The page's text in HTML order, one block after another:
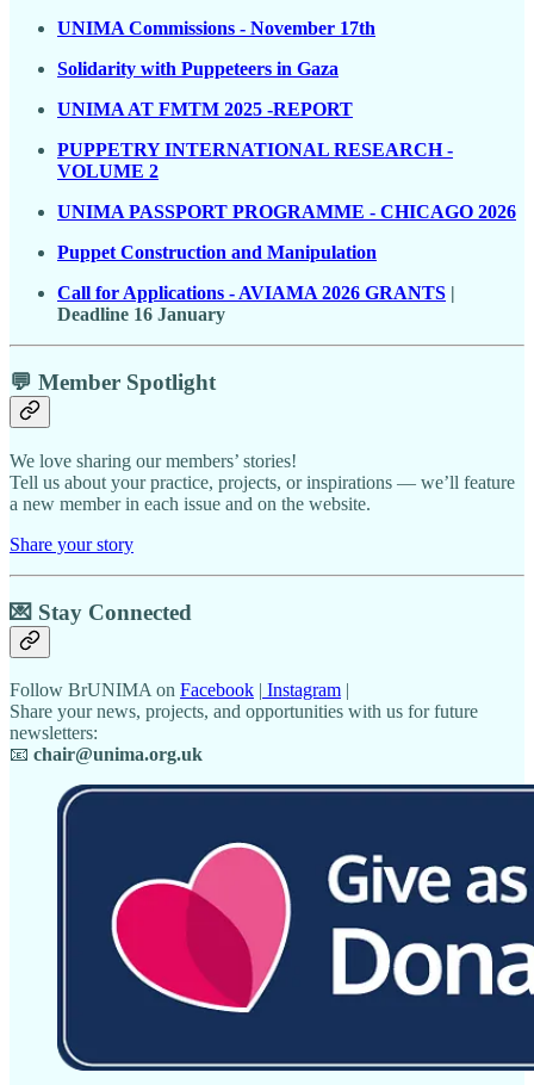
UNIMA Commissions - November 17th
Solidarity with Puppeteers in Gaza
UNIMA AT FMTM 2025 -REPORT
PUPPETRY INTERNATIONAL RESEARCH -
VOLUME 2
UNIMA PASSPORT PROGRAMME - CHICAGO 2026
Puppet Construction and Manipulation
Call for Applications - AVIAMA 2026 GRANTS |
Deadline 16 January
💬 Member Spotlight
We love sharing our members’ stories!
Tell us about your practice, projects, or inspirations — we’ll feature
a new member in each issue and on the website.
Share your story
💌 Stay Connected
Follow BrUNIMA on Facebook | Instagram |
Share your news, projects, and opportunities with us for future
newsletters:
📧 chair@unima.org.uk